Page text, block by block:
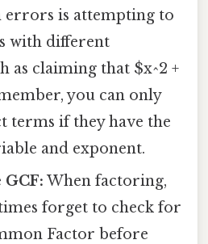
errors is attempting to
with different
as claiming that $x^2 +
you can only
terms if they have the
and exponent.
When factoring,
forget to check for
Factor before